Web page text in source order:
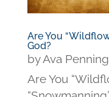
Are You
God?
byAva
Are You